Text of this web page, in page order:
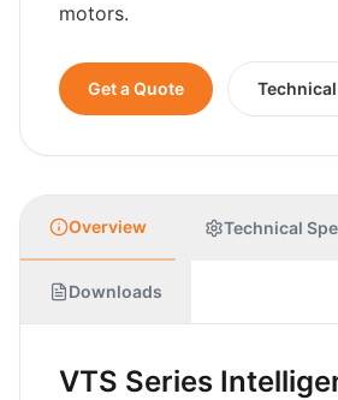
motors.
Get a Quote
Overview Technical
Downloads
VTS Series